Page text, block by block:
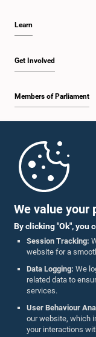
We value your
By clicking "Ok", you
Session Tracking:
website for a
Data Logging: We
related data to
services.
User Behaviour
our website, which
your interactions
Learn
Get Involved
Members of Parliament
Parliament Mobile App
Follow Us On :
Accolades
Privacy Policy